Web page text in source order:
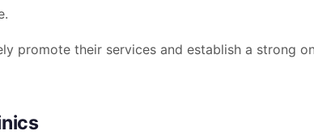
promote their services and establish a strong